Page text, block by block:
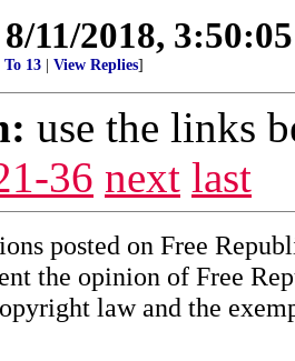
8/11/2018,
To 13 View Replies]
use the links
36 next last
posted on Free
the opinion of Free
law and the